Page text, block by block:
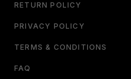
RETURN POLICY
PRIVACY POLICY
TERMS & CONDITIONS
FAQ